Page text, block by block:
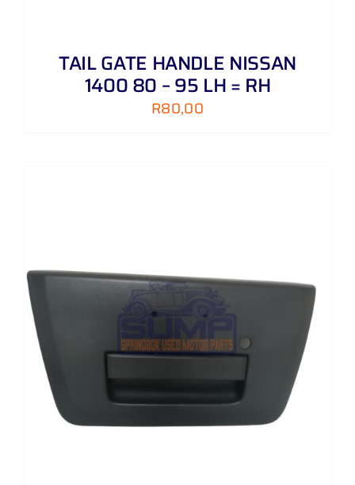
TAIL GATE HANDLE NISSAN
1400 80 – 95 LH = RH
R80,00